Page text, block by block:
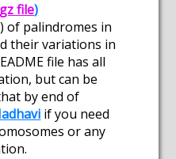
file)
of palindromes in
their variations in
file has all
but can be
by end of
if you need
or any